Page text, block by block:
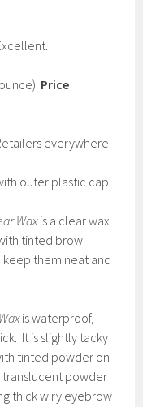
Price
everywhere.
outer plastic cap
Waxis a clear wax
tinted brow
them neat and
is waterproof,
It is slightly tacky
tinted powder on
translucent powder
thick wiry eyebrow